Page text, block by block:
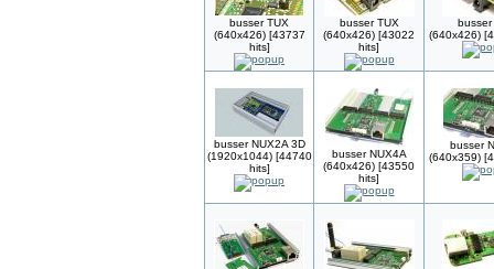
busser TUX
(640x426) [43737
hits]
busser TUX
(640x426) [43022
hits]
busser
(640x426)
busser NUX2A 3D
(1920x1044) [44740
hits]
busser NUX4A
(640x426) [43550
hits]
busser
(640x359)